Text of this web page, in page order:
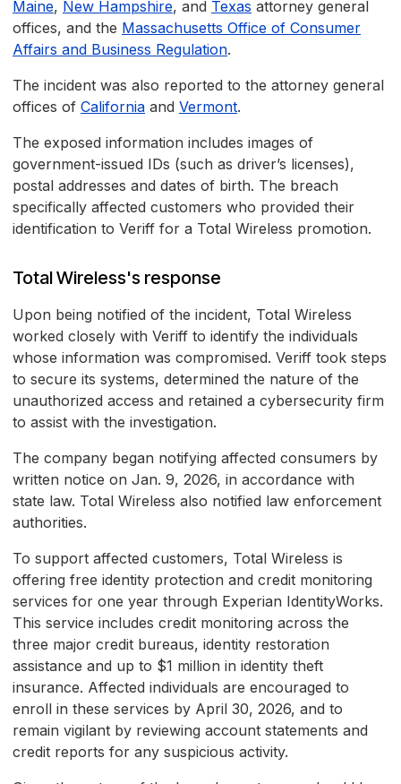
Maine, New Hampshire, and Texas attorney general
offices, and the Massachusetts Office of Consumer
Affairs and Business Regulation.
The incident was also reported to the attorney general
offices of California and Vermont.
The exposed information includes images of
government-issued IDs (such as driver’s licenses),
postal addresses and dates of birth. The breach
specifically affected customers who provided their
identification to Veriff for a Total Wireless promotion.
Total Wireless's response
Upon being notified of the incident, Total Wireless
worked closely with Veriff to identify the individuals
whose information was compromised. Veriff took steps
to secure its systems, determined the nature of the
unauthorized access and retained a cybersecurity firm
to assist with the investigation.
The company began notifying affected consumers by
written notice on Jan. 9, 2026, in accordance with
state law. Total Wireless also notified law enforcement
authorities.
To support affected customers, Total Wireless is
offering free identity protection and credit monitoring
services for one year through Experian IdentityWorks.
This service includes credit monitoring across the
three major credit bureaus, identity restoration
assistance and up to $1 million in identity theft
insurance. Affected individuals are encouraged to
enroll in these services by April 30, 2026, and to
remain vigilant by reviewing account statements and
credit reports for any suspicious activity.